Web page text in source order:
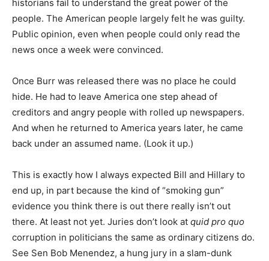
historians fail to understand the great power of the
people. The American people largely felt he was guilty.
Public opinion, even when people could only read the
news once a week were convinced.
Once Burr was released there was no place he could
hide. He had to leave America one step ahead of
creditors and angry people with rolled up newspapers.
And when he returned to America years later, he came
back under an assumed name. (Look it up.)
This is exactly how I always expected Bill and Hillary to
end up, in part because the kind of “smoking gun”
evidence you think there is out there really isn’t out
there. At least not yet. Juries don’t look at quid pro quo
corruption in politicians the same as ordinary citizens do.
See Sen Bob Menendez, a hung jury in a slam-dunk